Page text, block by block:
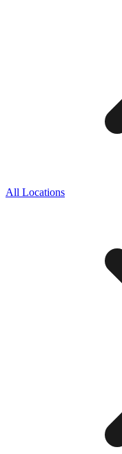
All Locations